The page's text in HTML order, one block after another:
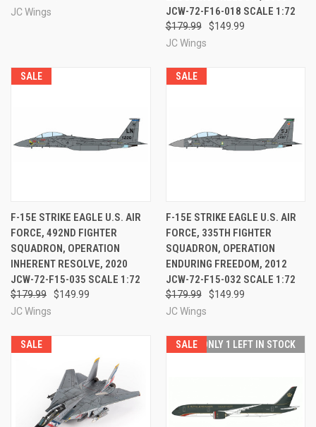
JC Wings
JCW-72-F16-018 SCALE 1:72
$179.99
$149.99
JC Wings
SALE
F-15E STRIKE EAGLE U.S. AIR
FORCE, 492ND FIGHTER
SQUADRON, OPERATION
INHERENT RESOLVE, 2020
JCW-72-F15-035 SCALE 1:72
$179.99
$149.99
JC Wings
SALE
F-15E STRIKE EAGLE U.S. AIR
FORCE, 335TH FIGHTER
SQUADRON, OPERATION
ENDURING FREEDOM, 2012
JCW-72-F15-032 SCALE 1:72
$179.99
$149.99
JC Wings
SALE SALE ONLY 1 LEFT IN STOCK